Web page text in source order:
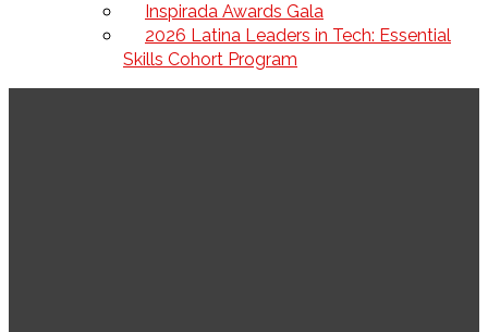
Inspirada Awards Gala
2026 Latina Leaders in Tech: Essential
Skills Cohort Program